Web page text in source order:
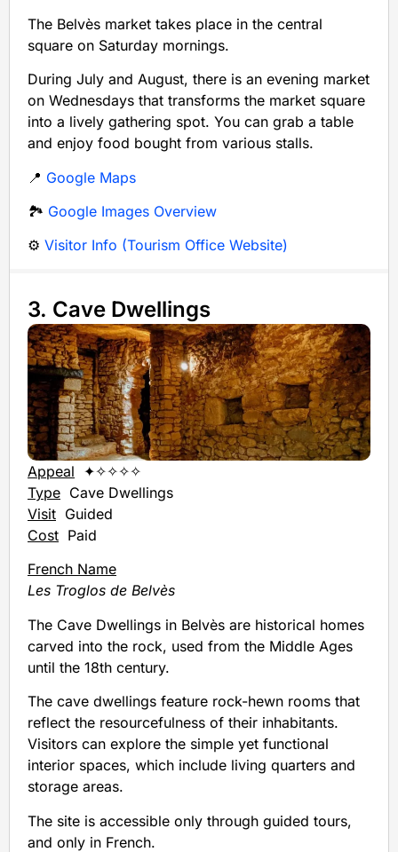
The Belvès market takes place in the central
square on Saturday mornings.
During July and August, there is an evening market
on Wednesdays that transforms the market square
into a lively gathering spot. You can grab a table
and enjoy food bought from various stalls.
📍 Google Maps
🏞️ Google Images Overview
⚙️ Visitor Info (Tourism Office Website)
3. Cave Dwellings
Appeal ✦✧✧✧✧
Type Cave Dwellings
Visit Guided
Cost Paid
French Name
Les Troglos de Belvès
The Cave Dwellings in Belvès are historical homes
carved into the rock, used from the Middle Ages
until the 18th century.
The cave dwellings feature rock-hewn rooms that
reflect the resourcefulness of their inhabitants.
Visitors can explore the simple yet functional
interior spaces, which include living quarters and
storage areas.
The site is accessible only through guided tours,
and only in French.